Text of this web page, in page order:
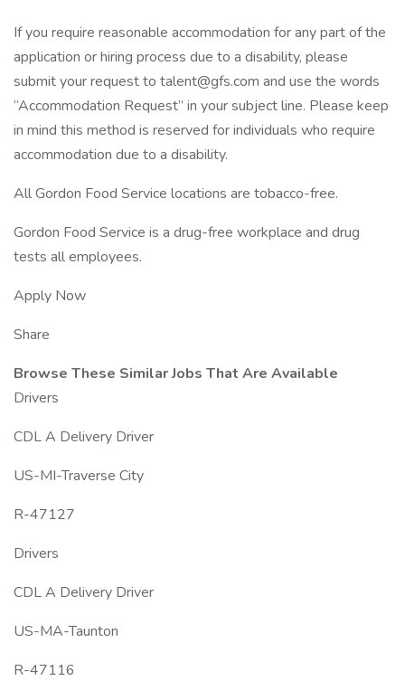
If you require reasonable accommodation for any part of the
application or hiring process due to a disability, please
submit your request to talent@gfs.com and use the words
“Accommodation Request” in your subject line. Please keep
in mind this method is reserved for individuals who require
accommodation due to a disability.
All Gordon Food Service locations are tobacco-free.
Gordon Food Service is a drug-free workplace and drug
tests all employees.
Apply Now
Share
Browse These Similar Jobs That Are Available
Drivers
CDL A Delivery Driver
US-MI-Traverse City
R-47127
Drivers
CDL A Delivery Driver
US-MA-Taunton
R-47116